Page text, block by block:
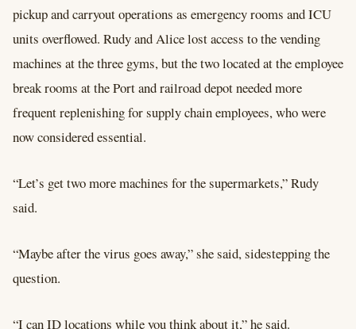
pickup and carryout operations as emergency rooms and ICU
units overflowed. Rudy and Alice lost access to the vending
machines at the three gyms, but the two located at the employee
break rooms at the Port and railroad depot needed more
frequent replenishing for supply chain employees, who were
now considered essential.
“Let’s get two more machines for the supermarkets,” Rudy
said.
“Maybe after the virus goes away,” she said, sidestepping the
question.
“I can ID locations while you think about it,” he said.